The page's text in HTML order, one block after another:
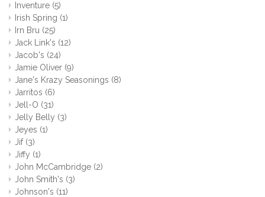
Inventure (5)
Irish Spring (1)
Irn Bru (25)
Jack Link's (12)
Jacob's (24)
Jamie Oliver (9)
Jane's Krazy Seasonings (8)
Jarritos (6)
Jell-O (31)
Jelly Belly (3)
Jeyes (1)
Jif (3)
Jiffy (1)
John McCambridge (2)
John Smith's (3)
Johnson's (11)